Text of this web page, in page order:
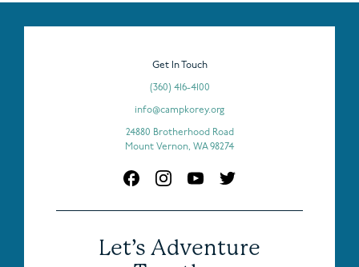
Let’s Adventure
Get In Touch
(360) 416-4100
info@campkorey.org
24880 Brotherhood Road
Mount Vernon, WA 98274